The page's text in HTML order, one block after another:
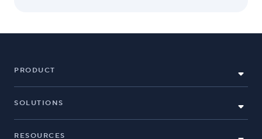
PRODUCT
SOLUTIONS
RESOURCES